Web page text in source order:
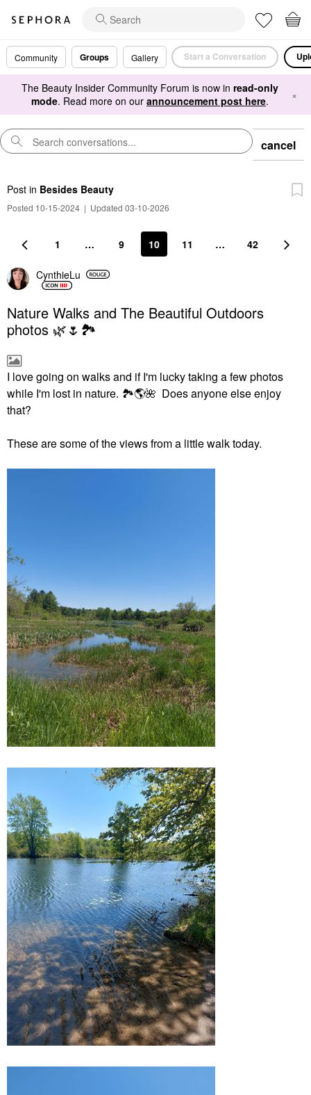
Community Groups Gallery Start a Conversation
The Beauty Insider Community Forum is now in read-only
mode. Read more on our announcement post here. ×
cancel
Post in Besides Beauty
Posted 10-15-2024 | Updated 03-10-2026
1 … 9 10 11 … 42
CynthieLu
Nature Walks and The Beautiful Outdoors
photos 🌿🌷🏞
I love going on walks and if I'm lucky taking a few photos
while I'm lost in nature. 🏞🌎🌺 Does anyone else enjoy
that?
These are some of the views from a little walk today.